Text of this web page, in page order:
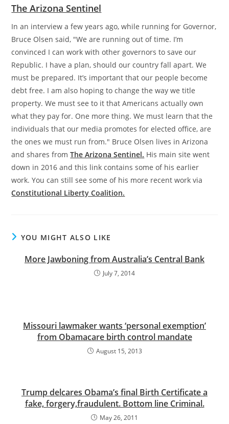
The Arizona Sentinel
In an interview a few years ago, while running for Governor,
Bruce Olsen said, "We are running out of time. I’m
convinced I can work with other governors to save our
Republic. I have a plan, should our country fall apart. We
must be prepared. It’s important that our people become
debt free. I am also hoping to change the way we title
property. We must see to it that Americans actually own
what they pay for. One more thing. We must learn that the
individuals that our media promotes for elected office, are
the ones we must run from." Bruce Olsen lives in Arizona
and shares fromThe Arizona Sentinel. His main site went
down in 2016 and this link contains some of his earlier
work. You can still see some of his more recent work via
Constitutional Liberty Coalition.
YOU MIGHT ALSO LIKE
More Jawboning from Australia’s Central Bank
July 7, 2014
Missouri lawmaker wants ‘personal exemption’
from Obamacare birth control mandate
August 15, 2013
Trump delcares Obama’s final Birth Certificate a
fake, forgery,fraudulent. Bottom line Criminal.
May 26, 2011